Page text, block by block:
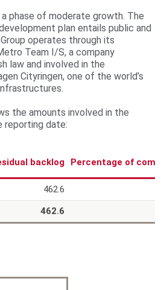
a phase of moderate growth. The
plan entails public and
operates through its
Team I/S, a company
law and involved in the
Cityringen, one of the world’s
the amounts involved in the
reporting date:
backlog Percentage of
462.6
462.6